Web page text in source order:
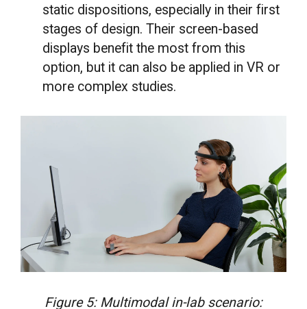
static dispositions, especially in their first
stages of design. Their screen-based
displays benefit the most from this
option, but it can also be applied in VR or
more complex studies.
Figure 5: Multimodal in-lab scenario: